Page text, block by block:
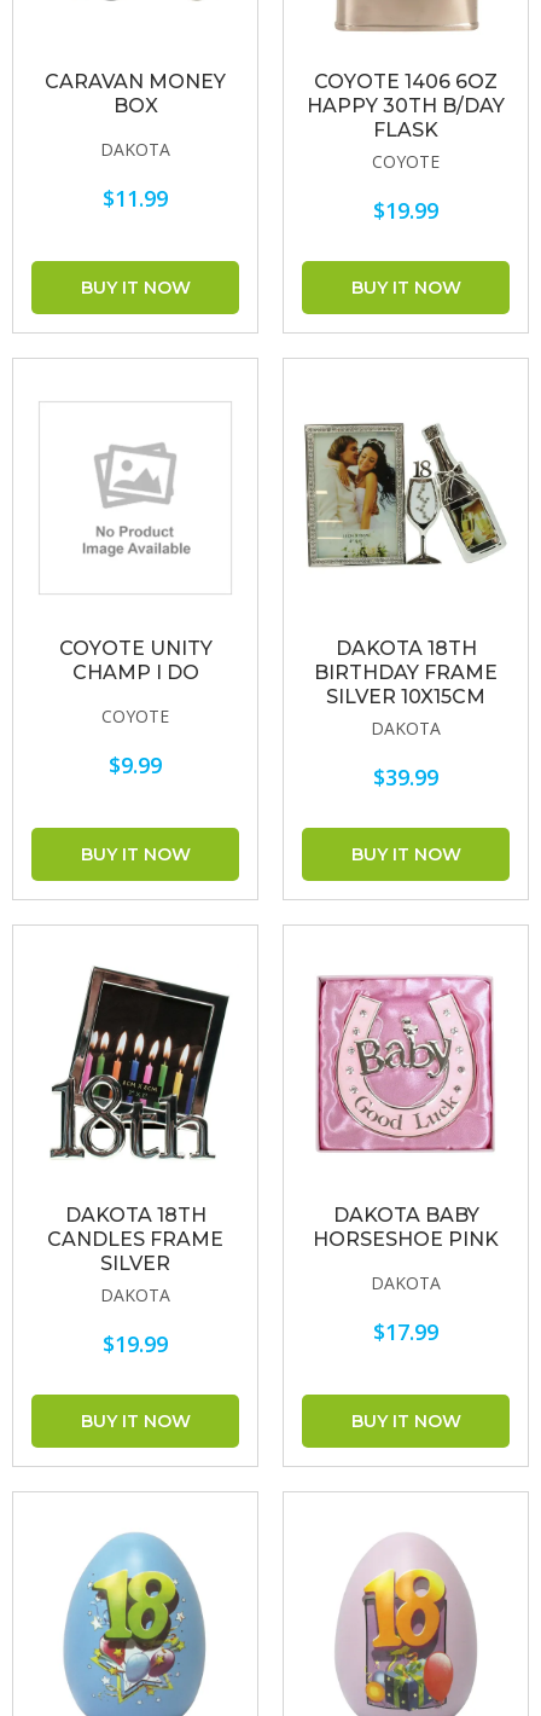
CARAVAN MONEY
BOX
DAKOTA
$11.99
COYOTE 1406 6OZ
HAPPY 30TH B/DAY
FLASK
COYOTE
$19.99
COYOTE UNITY
CHAMP I DO
COYOTE
$9.99
DAKOTA 18TH
BIRTHDAY FRAME
SILVER 10X15CM
DAKOTA
$39.99
DAKOTA 18TH
CANDLES FRAME
SILVER
DAKOTA
$19.99
DAKOTA BABY
HORSESHOE PINK
DAKOTA
$17.99